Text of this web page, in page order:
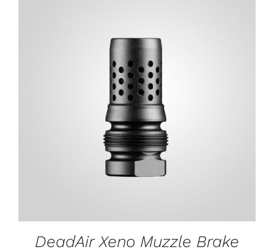
ADD TO CART
DeadAir Xeno Muzzle Brake